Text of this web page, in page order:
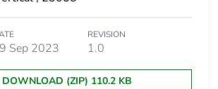
Sep 2023
REVISION
1.0
DOWNLOAD (ZIP) 110.2 KB